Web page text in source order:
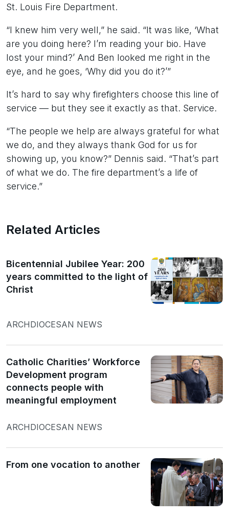
St. Louis Fire Department.
“I knew him very well,” he said. “It was like, ‘What
are you doing here? I’m reading your bio. Have
lost your mind?’ And Ben looked me right in the
eye, and he goes, ‘Why did you do it?’”
It’s hard to say why firefighters choose this line of
service — but they see it exactly as that. Service.
“The people we help are always grateful for what
we do, and they always thank God for us for
showing up, you know?” Dennis said. “That’s part
of what we do. The fire department’s a life of
service.”
Related Articles
Bicentennial Jubilee Year: 200
years committed to the light of
Christ
ARCHDIOCESAN NEWS
Catholic Charities’ Workforce
Development program
connects people with
meaningful employment
ARCHDIOCESAN NEWS
From one vocation to another